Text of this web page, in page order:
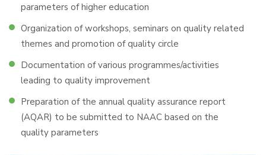
parameters of higher education
Organization of workshops, seminars on quality related
themes and promotion of quality circle
Documentation of various programmes/activities
leading to quality improvement
Preparation of the annual quality assurance report
(AQAR) to be submitted to NAAC based on the
quality parameters